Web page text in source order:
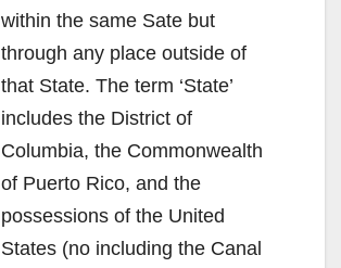
within the same Sate but
through any place outside of
that State. The term ‘State’
includes the District of
Columbia, the Commonwealth
of Puerto Rico, and the
possessions of the United
States (no including the Canal